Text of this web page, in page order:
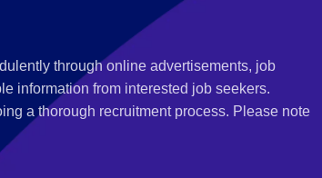
through online advertisements, job
information from interested job seekers.
a thorough recruitment process. Please note